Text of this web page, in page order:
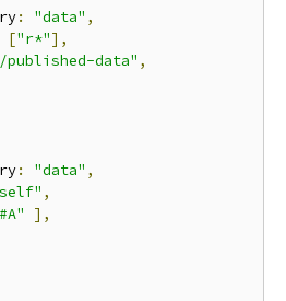
: "data" ,
["r*"],
published-data" ,
: "data" ,
,
],